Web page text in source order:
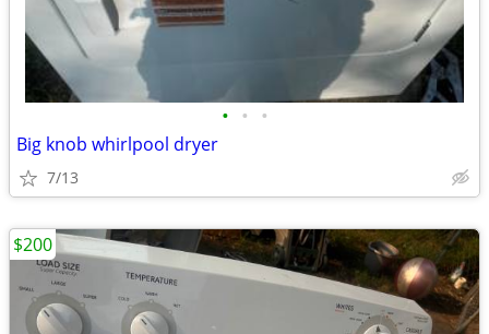
• • •
Big knob whirlpool dryer
7/13
$200